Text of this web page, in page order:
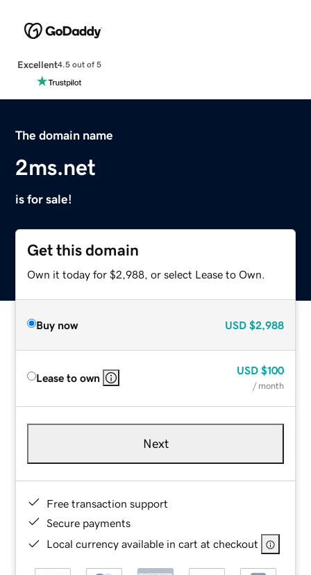
Excellent4.5 out of 5
The domain name
2ms.net
is for sale!
Get this domain
Own it today for $2,988, or select Lease to Own.
Buy now USD $2,988
Lease to own
USD $100
/ month
Next
Free transaction support
Secure payments
Local currency available in cart at checkout